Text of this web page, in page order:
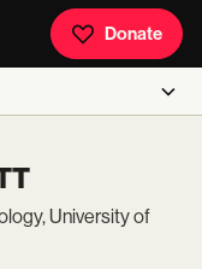
Donate
University of